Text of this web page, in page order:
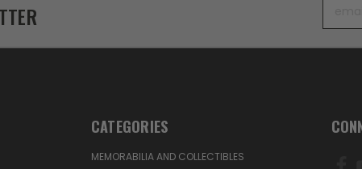
CATEGORIES
MEMORABILIA AND COLLECTIBLES